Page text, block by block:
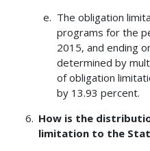
The obligation
programs for the
2015, and ending
determined by
of obligation
by 13.93 percent.
How is the
limitation to the